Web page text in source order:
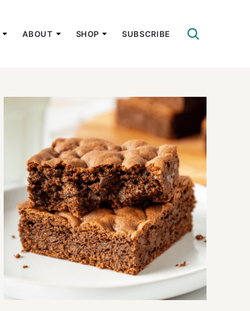
ABOUT SHOP SUBSCRIBE